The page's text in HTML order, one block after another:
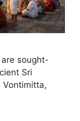
sought-
Sri
Vontimitta,